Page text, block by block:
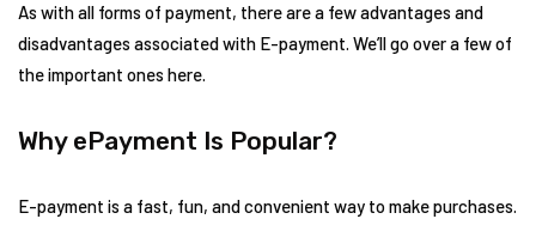
As with all forms of payment, there are a few advantages and
disadvantages associated with E-payment. We’ll go over a few of
the important ones here.
Why ePayment Is Popular?
E-payment is a fast, fun, and convenient way to make purchases.